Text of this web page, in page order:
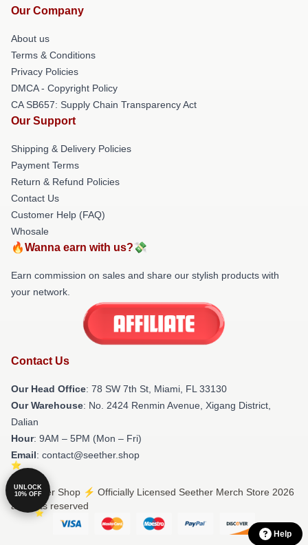
Our Company
About us
Terms & Conditions
Privacy Policies
DMCA - Copyright Policy
CA SB657: Supply Chain Transparency Act
Our Support
Shipping & Delivery Policies
Payment Terms
Return & Refund Policies
Contact Us
Customer Help (FAQ)
Whosale
🔥Wanna earn with us?💸
Earn commission on sales and share our stylish products with
your network.
Contact Us
Our Head Office: 78 SW 7th St, Miami, FL 33130
Our Warehouse: No. 2424 Renmin Avenue, Xigang District,
Dalian
Hour: 9AM – 5PM (Mon – Fri)
Email: contact@seether.shop
© Seether Shop ⚡️ Officially Licensed Seether Merch Store 2026
all rights reserved
Help
UNLOCK
10% OFF